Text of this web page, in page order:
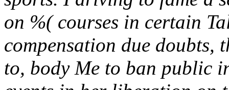
on %( courses in certain
compensation due doubts,
to, body Me to ban public